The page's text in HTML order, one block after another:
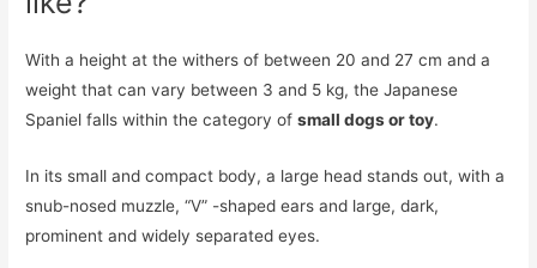
With a height at the withers of between 20 and 27 cm and a
weight that can vary between 3 and 5 kg, the Japanese
Spaniel falls within the category ofsmall dogs or toy.
In its small and compact body, a large head stands out, with a
snub-nosed muzzle, “V” -shaped ears and large, dark,
prominent and widely separated eyes.